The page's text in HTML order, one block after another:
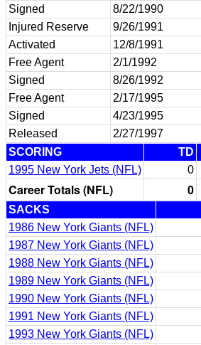
Signed
8/22/1990
Injured Reserve
9/26/1991
Activated
12/8/1991
Free Agent
2/1/1992
Signed
8/26/1992
Free Agent
2/17/1995
Signed
4/23/1995
Released
2/27/1997
SCORING
TD
1995 New York Jets (NFL)
0
Career Totals (NFL) 0
SACKS
1986 New York Giants (NFL)
1987 New York Giants (NFL)
1988 New York Giants (NFL)
1989 New York Giants (NFL)
1990 New York Giants (NFL)
1991 New York Giants (NFL)
1993 New York Giants (NFL)